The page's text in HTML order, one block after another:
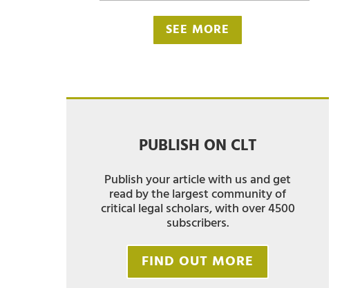
SEE MORE
PUBLISH ON CLT
Publish your article with us and get
read by the largest community of
critical legal scholars, with over 4500
subscribers.
FIND OUT MORE